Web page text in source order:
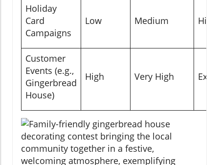
Holiday
Card
Campaigns
Low Medium High
Customer
Events (e.g.,
Gingerbread
House)
High Very High